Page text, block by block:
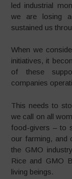
led industrial
we are losing
sustained us
When we
initiatives, it
of these
companies
This needs to
we call on all
food-givers – to
our farming, and
the GMO
Rice and GMO
living beings.